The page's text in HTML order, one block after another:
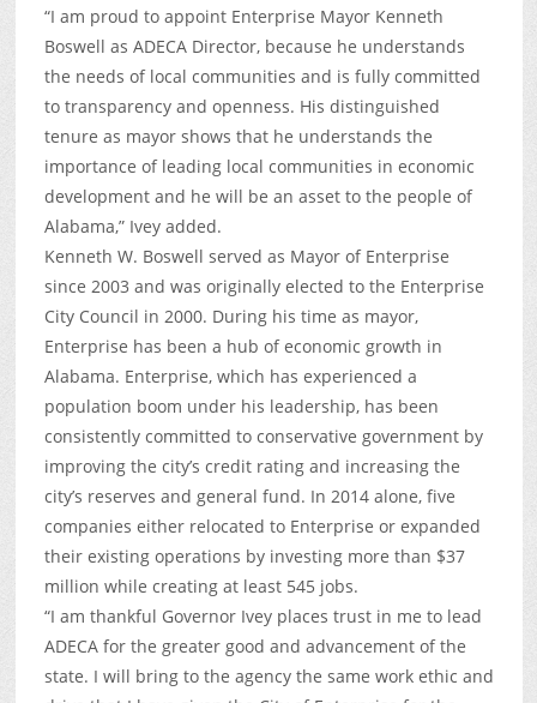
“I am proud to appoint Enterprise Mayor Kenneth
Boswell as ADECA Director, because he understands
the needs of local communities and is fully committed
to transparency and openness. His distinguished
tenure as mayor shows that he understands the
importance of leading local communities in economic
development and he will be an asset to the people of
Alabama,” Ivey added.
Kenneth W. Boswell served as Mayor of Enterprise
since 2003 and was originally elected to the Enterprise
City Council in 2000. During his time as mayor,
Enterprise has been a hub of economic growth in
Alabama. Enterprise, which has experienced a
population boom under his leadership, has been
consistently committed to conservative government by
improving the city’s credit rating and increasing the
city’s reserves and general fund. In 2014 alone, five
companies either relocated to Enterprise or expanded
their existing operations by investing more than $37
million while creating at least 545 jobs.
“I am thankful Governor Ivey places trust in me to lead
ADECA for the greater good and advancement of the
state. I will bring to the agency the same work ethic and